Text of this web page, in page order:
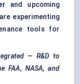
and upcoming
experimenting
tools for
— R&D to
FAA, NASA, and